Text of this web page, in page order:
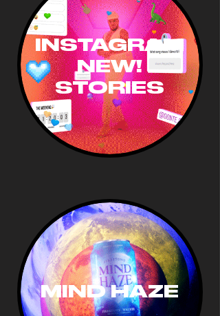
INSTAGRAM
NEW!
STORIES
MIND HAZE